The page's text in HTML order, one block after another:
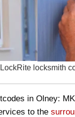
in Olney:
to the